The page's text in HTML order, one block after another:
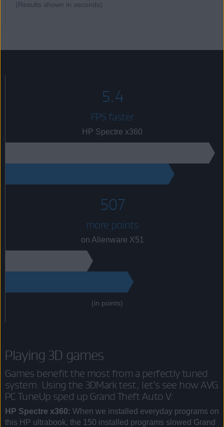
(Results shown in seconds)
5.4
FPS faster
HP Spectre x360
507
more points
on Alienware X51
(in points)
Playing 3D games
Games benefit the most from a perfectly tuned
system. Using the 3DMark test, let’s see how AVG
PC TuneUp sped up Grand Theft Auto V:
HP Spectre x360: When we installed everyday programs on
this HP ultrabook, the 150 installed programs slowed Grand